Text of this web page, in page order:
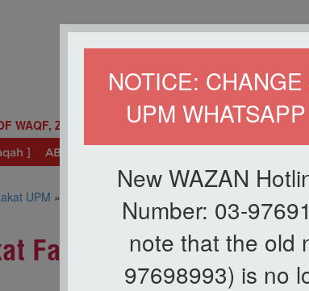
NOTICE:
UPM
New WAZAN
Number: 03-
note that the old
97698993) is no
WAQF, ZAKAT AND INFAQ (WAZAN)
] ABOUT US
UPM » Options of Zakat Facility
Facility